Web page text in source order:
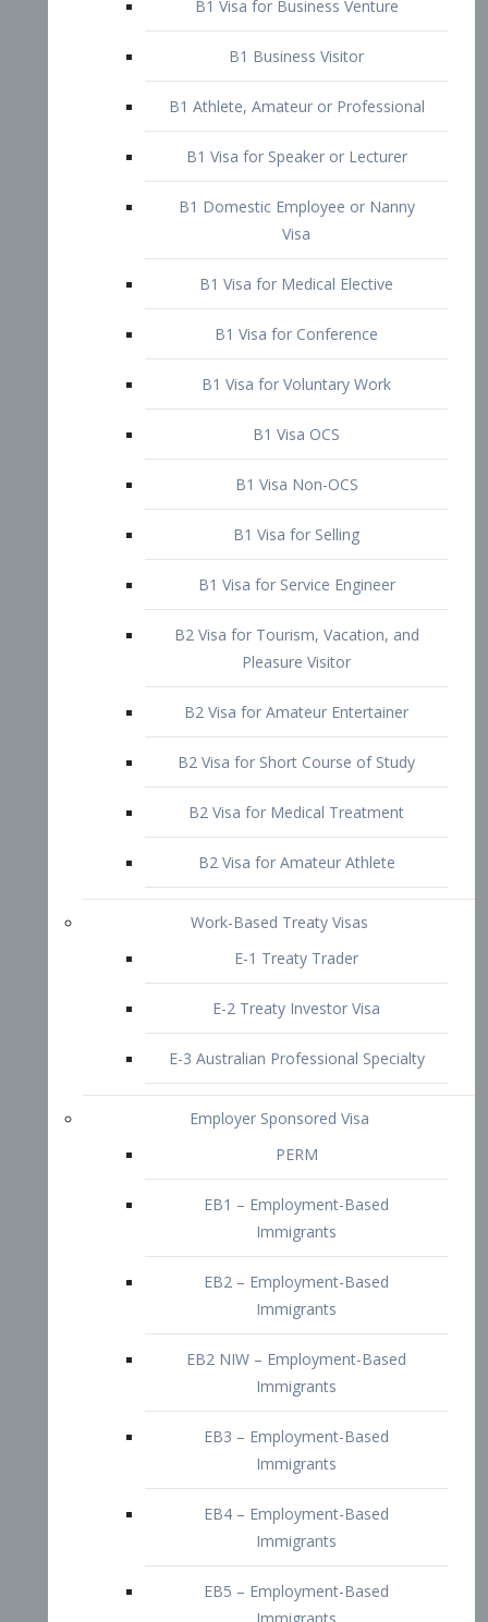
B1 Business Visitor
B1 Athlete, Amateur or Professional
B1 Visa for Speaker or Lecturer
Visa
B1 Visa for Medical Elective
B1 Visa for Conference
B1 Visa for Voluntary Work
B1 Visa OCS
B1 Visa Non-OCS
B2 Visa for Tourism, Vacation, and
Pleasure Visitor
B2 Visa for Amateur Entertainer
B2 Visa for Medical Treatment
B2 Visa for Amateur Athlete
E-1 Treaty Trader
E-2 Treaty Investor Visa
E-3 Australian Professional Specialty
Employer Sponsored Visa
EB1 – Employment-Based
Immigrants
EB2 – Employment-Based
Immigrants
EB2 NIW – Employment-Based
EB3 – Employment-Based
Immigrants
EB4 – Employment-Based
Immigrants
EB5 – Employment-Based
Immigrants
Immigrants
Doctors and Physicians Visa